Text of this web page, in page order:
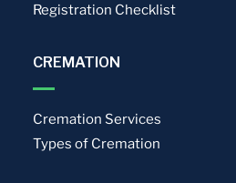
Registration Checklist
CREMATION
Cremation Services
Types of Cremation